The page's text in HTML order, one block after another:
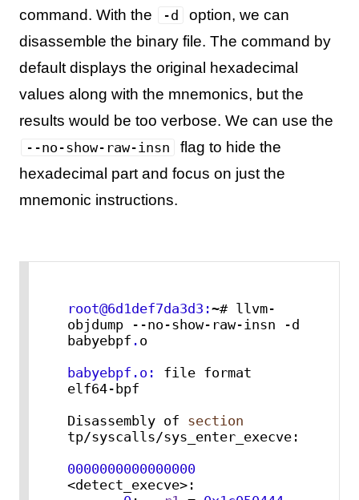
command. With the -d
option, we can
disassemble the binary file. The command by
default displays the original hexadecimal
values along with the mnemonics, but the
results would be too verbose. We can use the
--no-show-raw-insn
flag to hide the
hexadecimal part and focus on just the
mnemonic instructions.
root@6d1def7da3d3:~# llvm-
objdump --no-show-raw-insn -d
babyebpf .
babyebpf.o:
file format
elf64-bpf
Disassembly of section
tp/syscalls/sys_enter_execve:
0000000000000000
<detect_execve>: